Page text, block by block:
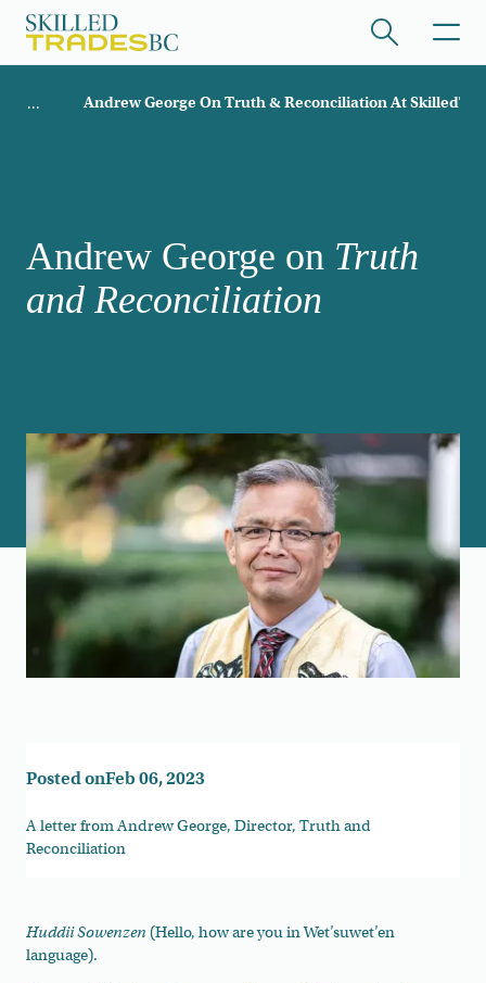
Skip to main content
hide collapsed content
Breadcrumb
Andrew George On Truth & Reconciliation At
Andrew George on Truth
and Reconciliation
Posted onFeb 06, 2023
A letter from Andrew George, Director, Truth and
Reconciliation
Huddii Sowenzen(Hello, how are you in Wet’suwet’en
language).